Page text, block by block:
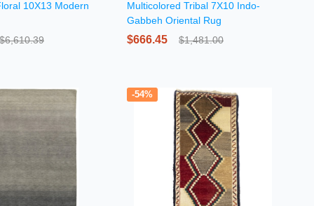
10X13 Modern
$6,610.39
Multicolored Tribal 7X10 Indo-
Gabbeh Oriental Rug
$666.45 $1,481.00
-54%